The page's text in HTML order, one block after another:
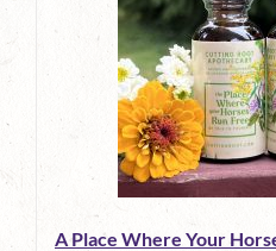
A Place Where Your